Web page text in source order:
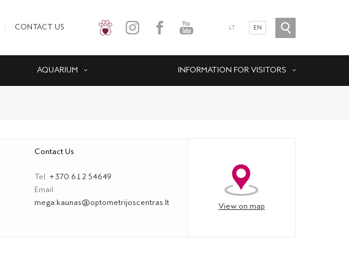
CONTACT US LT EN
AQUARIUM INFORMATION FOR VISITORS
Contact Us
Tel. +370 612 54649
Email
mega.kaunas@optometrijoscentras.lt
View on map